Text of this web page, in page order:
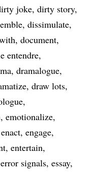
joke dirty story
dissimulate
document
entendre
dramalogue
draw lots
emotionalize
enact engage
entertain
error signals essay